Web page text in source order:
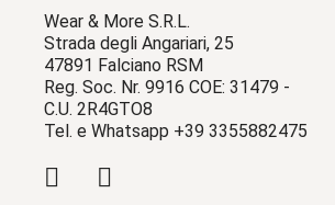
Wear & More S.R.L.
Strada degli Angariari, 25
47891 Falciano RSM
Reg. Soc. Nr. 9916 COE: 31479 -
C.U. 2R4GTO8
Tel. e Whatsapp +39 3355882475